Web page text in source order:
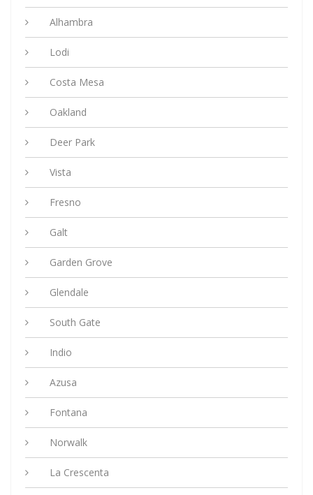
Alhambra
Lodi
Costa Mesa
Oakland
Deer Park
Vista
Fresno
Galt
Garden Grove
Glendale
South Gate
Indio
Azusa
Fontana
Norwalk
La Crescenta